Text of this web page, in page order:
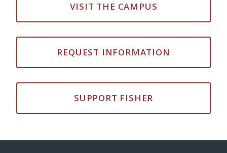
VISIT THE CAMPUS
REQUEST INFORMATION
SUPPORT FISHER